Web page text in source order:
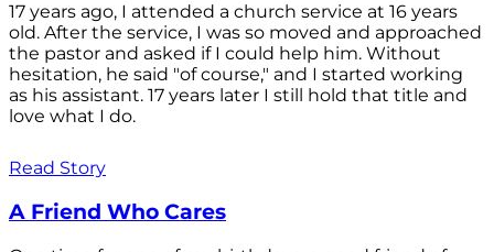
17 years ago, I attended a church service at 16 years
old. After the service, I was so moved and approached
the pastor and asked if I could help him. Without
hesitation, he said "of course," and I started working
as his assistant. 17 years later I still hold that title and
love what I do.
Read Story
A Friend Who Cares